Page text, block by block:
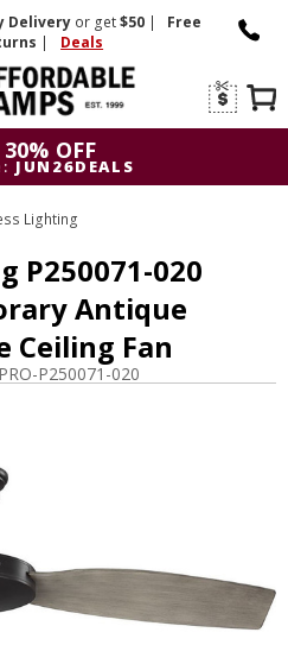
Delivery or get$50 |
Free
| Deals
30% OFF
JUN26DEALS
30% OFF
JUN26DEALS
Lighting
P250071-020
Antique
Ceiling Fan
PRO-P250071-020